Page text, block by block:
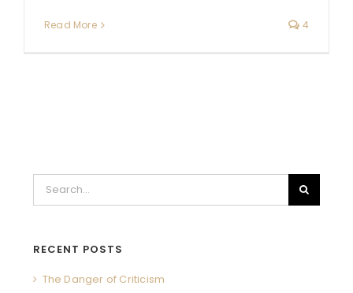
Read More 4
for:
RECENT POSTS
The Danger of Criticism